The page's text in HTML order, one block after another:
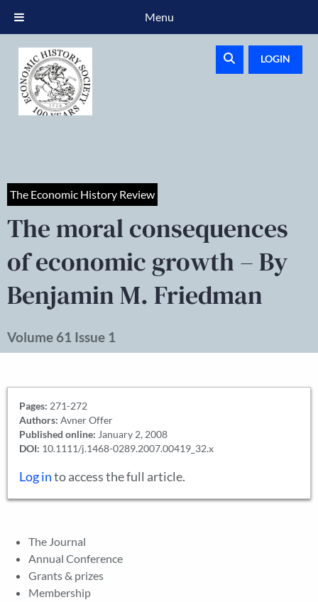
LOGIN
The Economic History Review
The moral consequences
of economic growth – By
Benjamin M. Friedman
Volume 61 Issue 1
Pages: 271-272
Authors: Avner Offer
Published online: January 2, 2008
DOI: 10.1111/j.1468-0289.2007.00419_32.x
Log into access the full article.
The Journal
Annual Conference
Grants & prizes
Membership
Menu